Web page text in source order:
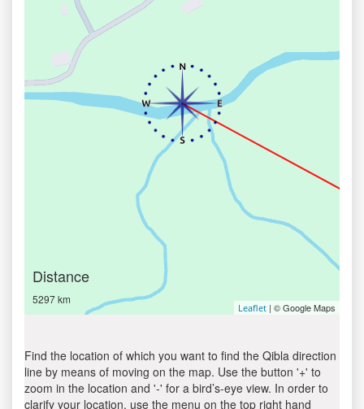
Distance
5297 km
Leaflet | © Google Maps
Find the location of which you want to find the Qibla direction
line by means of moving on the map. Use the button '+' to
zoom in the location and '-' for a bird’s-eye view. In order to
clarify your location, use the menu on the top right hand